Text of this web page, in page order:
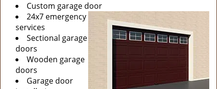
Custom garage door
24x7 emergency
services
Sectional garage
doors
Wooden garage
doors
Garage door